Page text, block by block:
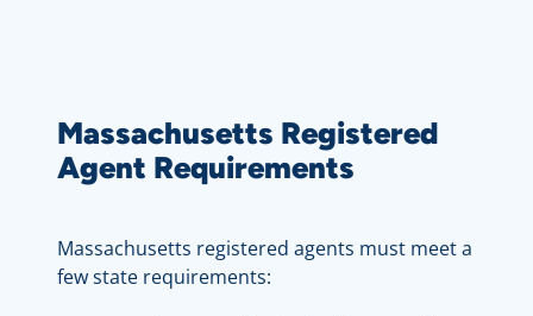
Massachusetts Registered
Agent Requirements
Massachusetts registered agents must meet a
few state requirements: